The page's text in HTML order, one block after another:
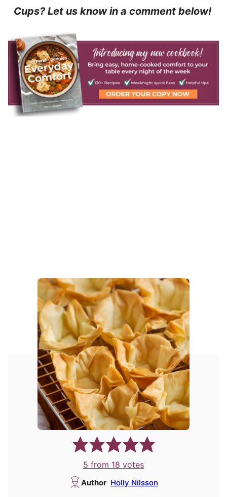
Cups? Let us know in a comment below!
5 from 18 votes
Author Holly Nilsson